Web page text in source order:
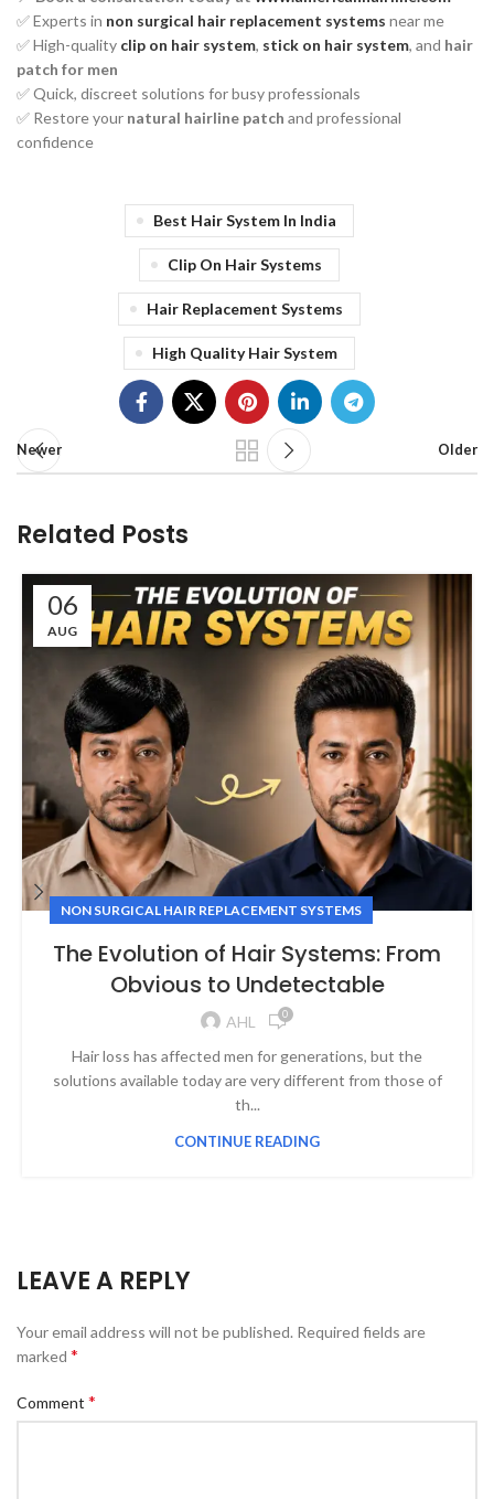
✅ Experts in non surgical hair replacement systems near me
✅ High-quality clip on hair system, stick on hair system, and hair
patch for men
✅ Quick, discreet solutions for busy professionals
✅ Restore your natural hairline patch and professional
confidence
Best Hair System In India
Clip On Hair Systems
Hair Replacement Systems
High Quality Hair System
Newer Older
Related Posts
06
AUG
NON SURGICAL HAIR REPLACEMENT SYSTEMS
The Evolution of Hair Systems: From
Obvious to Undetectable
AHL 0
Hair loss has affected men for generations, but the
solutions available today are very different from those of
th...
CONTINUE READING
LEAVE A REPLY
Your email address will not be published. Required fields are
marked *
Comment *